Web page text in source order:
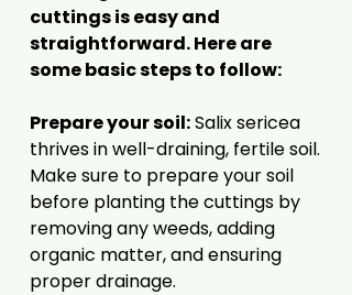
cuttings is easy and
straightforward. Here are
some basic steps to follow:
Prepare your soil:Salix sericea
thrives in well-draining, fertile soil.
Make sure to prepare your soil
before planting the cuttings by
removing any weeds, adding
organic matter, and ensuring
proper drainage.